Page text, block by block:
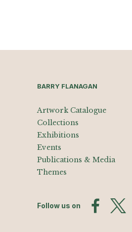
BARRY FLANAGAN
Artwork Catalogue
Collections
Exhibitions
Events
Publications & Media
Themes
Follow us on